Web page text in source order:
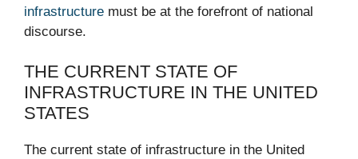
infrastructure must be at the forefront of national
discourse.
THE CURRENT STATE OF
INFRASTRUCTURE IN THE UNITED
STATES
The current state of infrastructure in the United